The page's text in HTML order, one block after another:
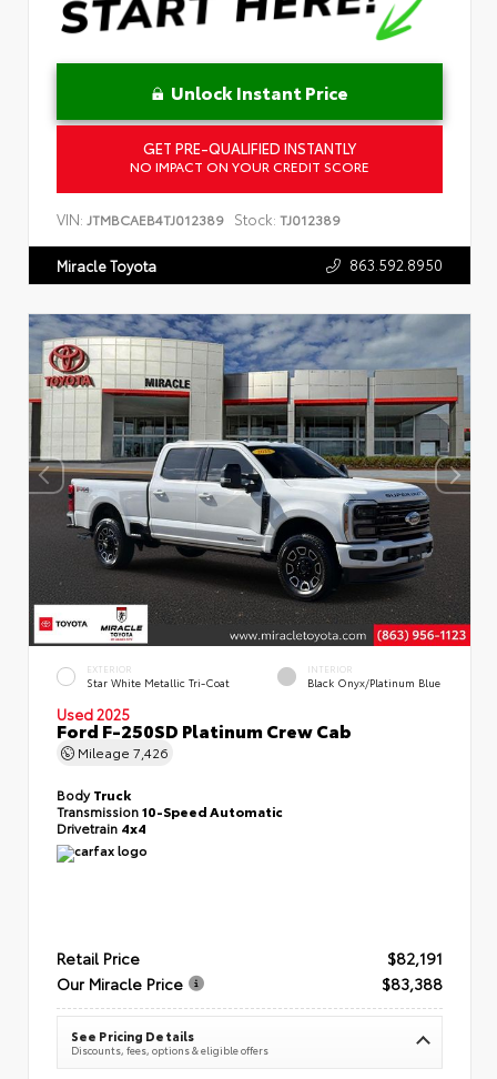
Unlock Instant Price
GET PRE-QUALIFIED INSTANTLY
NO IMPACT ON YOUR CREDIT SCORE
VIN: JTMBCAEB4TJ012389 Stock: TJ012389
Miracle Toyota 863.592.8950
EXTERIOR
Star White Metallic Tri-Coat
INTERIOR
Black Onyx/Platinum Blue
Used 2025
Ford F-250SD Platinum Crew Cab
Mileage 7,426
BodyTruck
Transmission10-Speed Automatic
Drivetrain 4x4
Retail Price
$82,191
Our Miracle Price
$83,388
See Pricing Details
Discounts, fees, options & eligible offers